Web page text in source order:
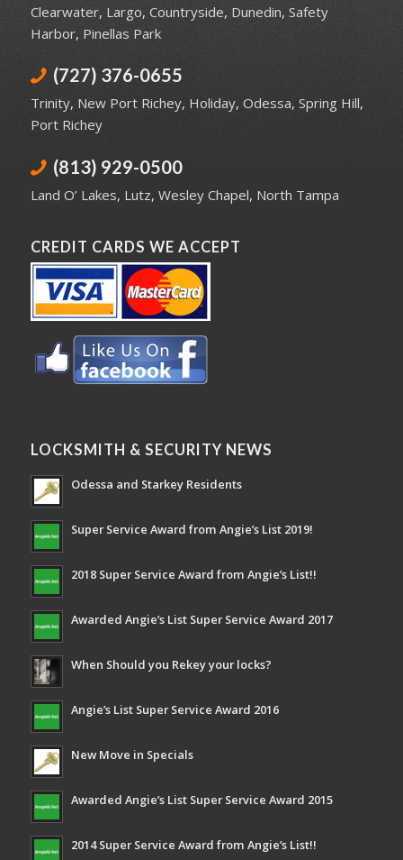
Clearwater, Largo, Countryside, Dunedin, Safety
Harbor, Pinellas Park
(727) 376-0655
Trinity, New Port Richey, Holiday, Odessa, Spring Hill,
Port Richey
(813) 929-0500
Land O’ Lakes, Lutz, Wesley Chapel, North Tampa
CREDIT CARDS WE ACCEPT
LOCKSMITH & SECURITY NEWS
Odessa and Starkey Residents
Super Service Award from Angie’s List 2019!
2018 Super Service Award from Angie’s List!!
Awarded Angie’s List Super Service Award 2017
When Should you Rekey your locks?
Angie’s List Super Service Award 2016
New Move in Specials
Awarded Angie’s List Super Service Award 2015
2014 Super Service Award from Angie’s List!!